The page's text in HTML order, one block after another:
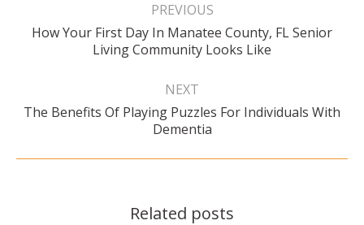
PREVIOUS
Previous
post:
How Your First Day In Manatee County, FL Senior
Living Community Looks Like
NEXT
Next
post:
The Benefits Of Playing Puzzles For Individuals With
Dementia
Related posts